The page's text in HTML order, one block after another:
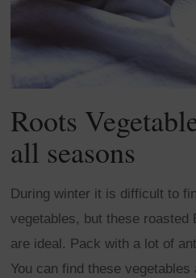
Roots
all seasons
During winter it is difficult to
vegetables, but these roasted
are ideal. Pack with a lot of
You can find these